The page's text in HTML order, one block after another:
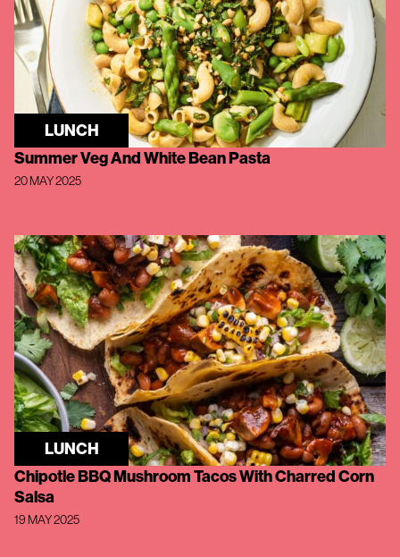
LUNCH
Summer Veg And White Bean Pasta
20 MAY 2025
LUNCH
Chipotle BBQ Mushroom Tacos With Charred Corn
Salsa
19 MAY 2025